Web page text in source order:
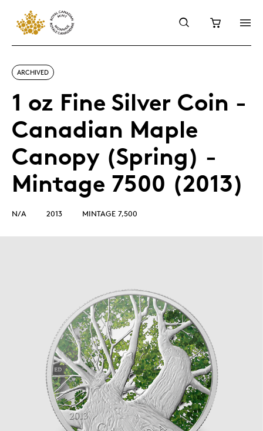
ARCHIVED
1 oz Fine Silver Coin -
Canadian Maple
Canopy (Spring) -
Mintage 7500 (2013)
N/A 2013 MINTAGE 7,500